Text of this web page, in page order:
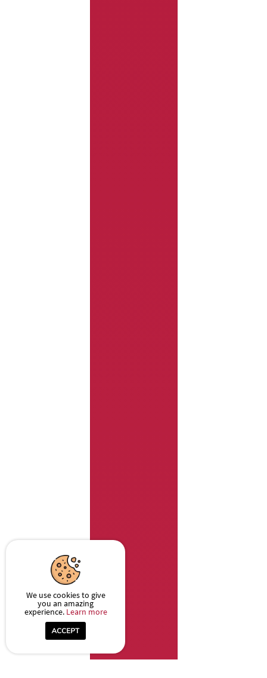
We use cookies to give
you an amazing
experience. Learn more